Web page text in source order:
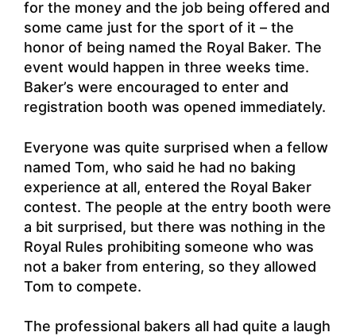
for the money and the job being offered and
some came just for the sport of it – the
honor of being named the Royal Baker. The
event would happen in three weeks time.
Baker’s were encouraged to enter and
registration booth was opened immediately.
Everyone was quite surprised when a fellow
named Tom, who said he had no baking
experience at all, entered the Royal Baker
contest. The people at the entry booth were
a bit surprised, but there was nothing in the
Royal Rules prohibiting someone who was
not a baker from entering, so they allowed
Tom to compete.
The professional bakers all had quite a laugh